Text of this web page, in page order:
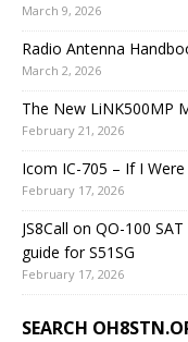
March 9, 2026
Radio Antenna
March 2, 2026
The New LiNK500MP
February 21, 2026
Icom IC-705 – If I
February 17, 2026
JS8Call on QO-100
guide for S51SG
February 17, 2026
SEARCH